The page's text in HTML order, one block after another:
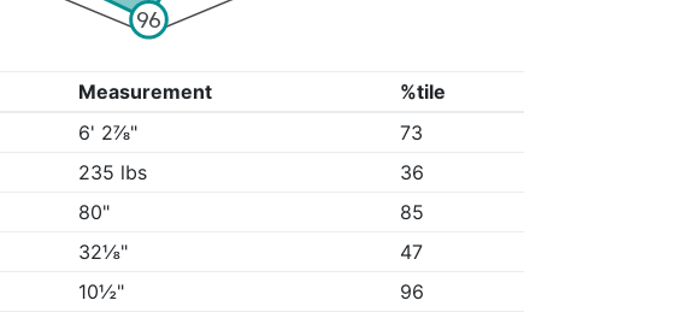
96
Measurement
%tile
6' 2⅞"
73
235 lbs
36
80"
85
32⅛"
47
10½"
96